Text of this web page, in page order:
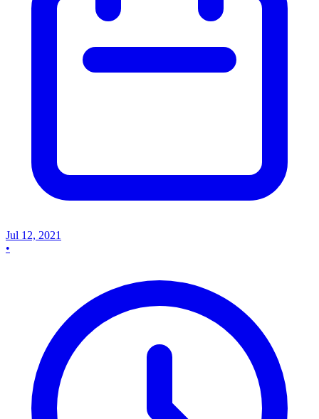
Jul 12, 2021
•